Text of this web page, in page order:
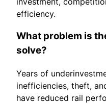
efficiency.
What problem is
solve?
Years of
inefficiencies, theft,
have reduced rail